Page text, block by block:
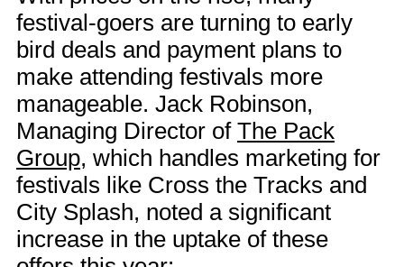
festival-goers are turning to early
bird deals and payment plans to
make attending festivals more
manageable. Jack Robinson,
Managing Director of The Pack
Group, which handles marketing for
festivals like Cross the Tracks and
City Splash, noted a significant
increase in the uptake of these